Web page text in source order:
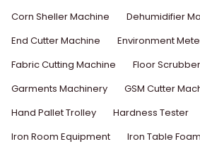
Corn Sheller Machine
Dehumidifier
End Cutter Machine
Environment
Fabric Cutting Machine
Floor Scrubber
Garments Machinery
GSM Cutter
Hand Pallet Trolley
Hardness Tester
Iron Room Equipment
Iron Table